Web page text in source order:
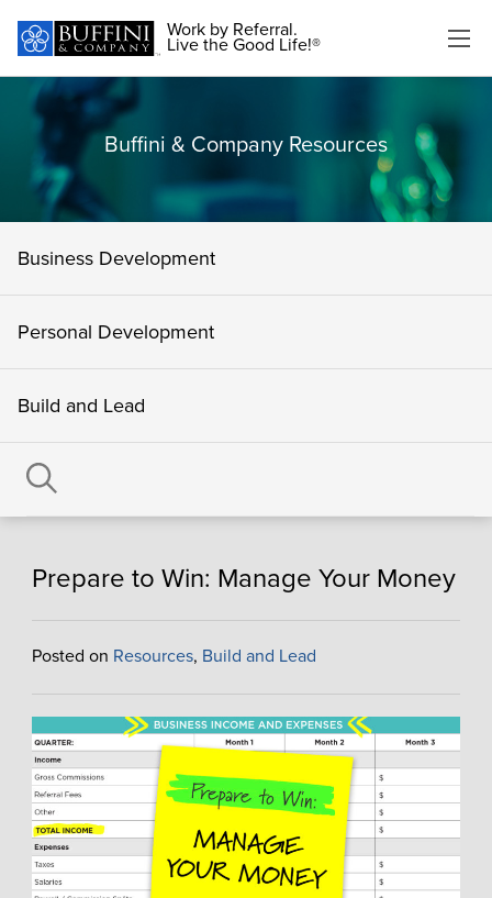
Work by Referral.
Live the Good Life!®
Buffini & Company Resources
Business Development
Personal Development
Build and Lead
Prepare to Win: Manage Your Money
Posted on Resources, Build and Lead